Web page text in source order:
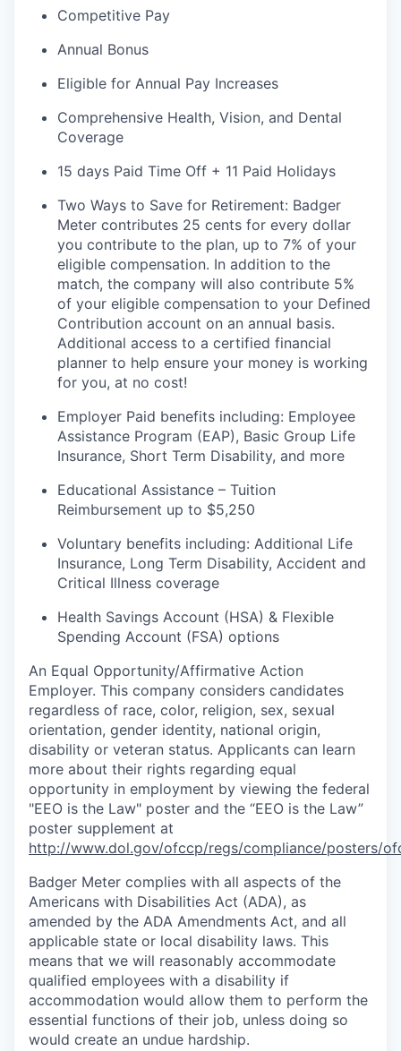
Competitive Pay
Annual Bonus
Eligible for Annual Pay Increases
Comprehensive Health, Vision, and Dental
Coverage
15 days Paid Time Off + 11 Paid Holidays
Two Ways to Save for Retirement: Badger
Meter contributes 25 cents for every dollar
you contribute to the plan, up to 7% of your
eligible compensation. In addition to the
match, the company will also contribute 5%
of your eligible compensation to your Defined
Contribution account on an annual basis.
Additional access to a certified financial
planner to help ensure your money is working
for you, at no cost!
Employer Paid benefits including: Employee
Assistance Program (EAP), Basic Group Life
Insurance, Short Term Disability, and more
Educational Assistance – Tuition
Reimbursement up to $5,250
Voluntary benefits including: Additional Life
Insurance, Long Term Disability, Accident and
Critical Illness coverage
Health Savings Account (HSA) & Flexible
Spending Account (FSA) options
An Equal Opportunity/Affirmative Action
Employer. This company considers candidates
regardless of race, color, religion, sex, sexual
orientation, gender identity, national origin,
disability or veteran status. Applicants can learn
more about their rights regarding equal
opportunity in employment by viewing the federal
"EEO is the Law" poster and the “EEO is the Law”
poster supplement at
http://www.dol.gov/ofccp/regs/compliance/posters/
Badger Meter complies with all aspects of the
Americans with Disabilities Act (ADA), as
amended by the ADA Amendments Act, and all
applicable state or local disability laws. This
means that we will reasonably accommodate
qualified employees with a disability if
accommodation would allow them to perform the
essential functions of their job, unless doing so
would create an undue hardship.